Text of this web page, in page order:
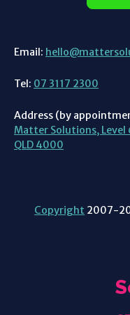
Email:
Tel: 07 3117 2300
Address (by
Matter Solutions, Level
QLD 4000
Copyright 2007-